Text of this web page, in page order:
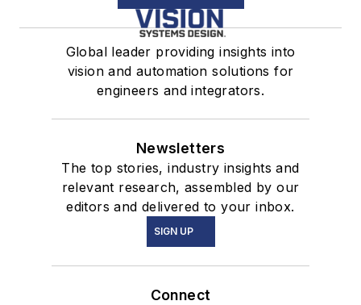
Global leader providing insights into
vision and automation solutions for
engineers and integrators.
Newsletters
The top stories, industry insights and
relevant research, assembled by our
editors and delivered to your inbox.
SIGN UP
Connect